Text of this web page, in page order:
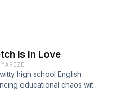
Is In Love
high school English
educational chaos with
sharp writing and charm.